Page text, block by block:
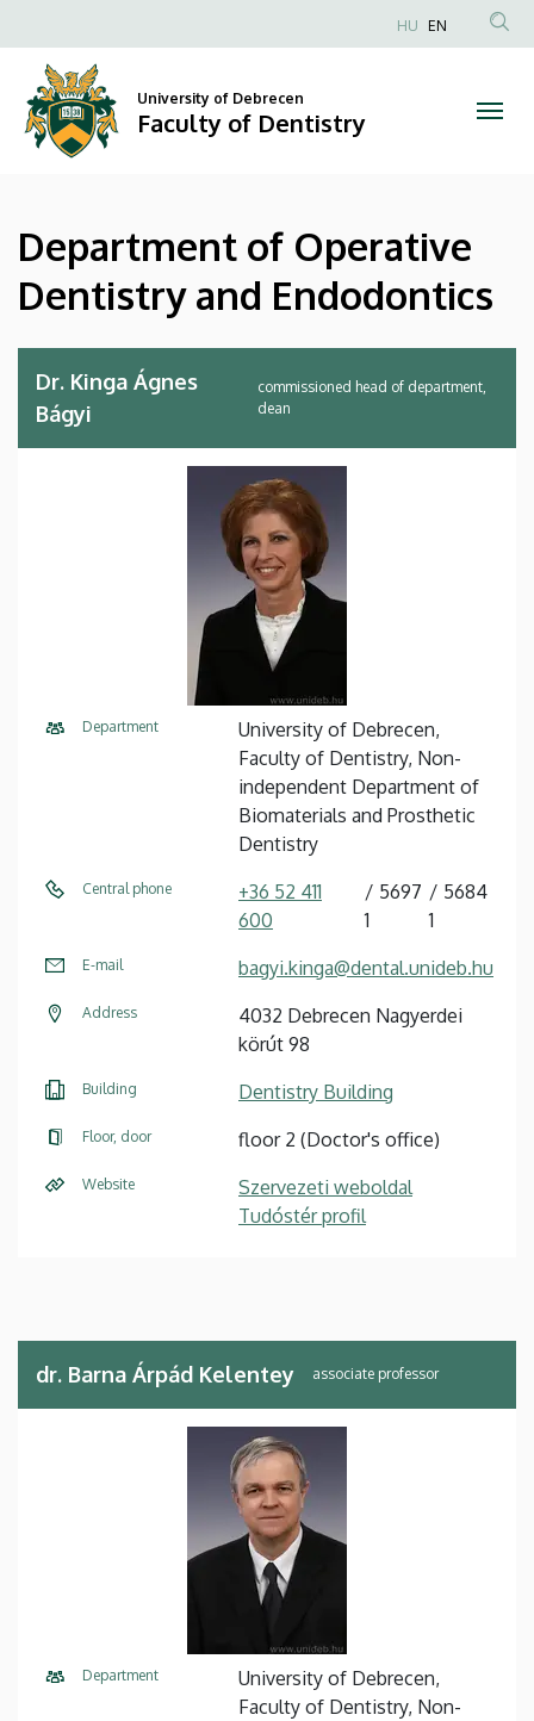
Operative
Dentistry
Endodontics
Faculty
Dentistry
to
content
Anonim
fiók
HU EN
University of Debrecen
Faculty of Dentistry
Department of Operative
Dentistry and Endodontics
Dr. Kinga Ágnes
Bágyi
commissioned head of department,
dean
Department
University of Debrecen,
Faculty of Dentistry, Non-
independent Department of
Biomaterials and Prosthetic
Dentistry
Central phone
+36 52 411
600
5697
1
5684
1
E-mail bagyi.kinga@dental.unideb.hu
Address
4032 Debrecen Nagyerdei
körút 98
Building Dentistry Building
Floor, door floor 2 (Doctor's office)
Website
Szervezeti weboldal
Tudóstér profil
dr. Barna Árpád Kelentey associate professor
Department
University of Debrecen,
Faculty of Dentistry, Non-